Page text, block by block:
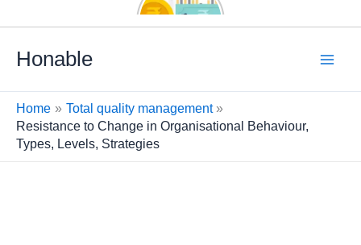
Financial
Honable
Home
Total quality management
Resistance to Change in Organisational Behaviour,
Types, Levels, Strategies